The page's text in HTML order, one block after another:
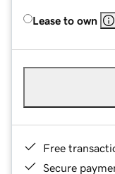
Lease to own
Free
Secure